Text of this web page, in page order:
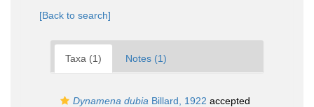
[Back to search]
Taxa (1) Notes (1)
Dynamena dubia Billard, 1922 accepted